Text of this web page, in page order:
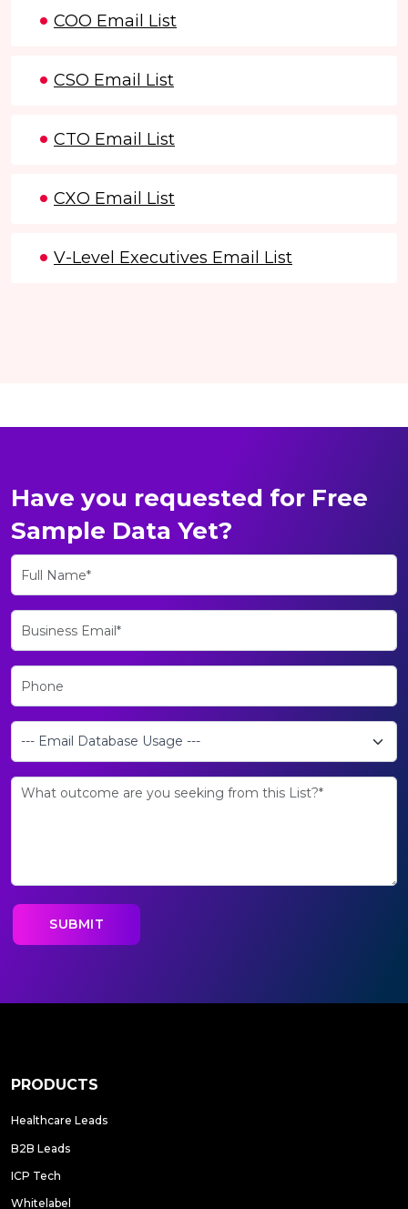
COO Email List
CSO Email List
CTO Email List
CXO Email List
V-Level Executives Email List
Have you requested for Free
Sample Data Yet?
PRODUCTS
Healthcare Leads
B2B Leads
ICP Tech
Whitelabel